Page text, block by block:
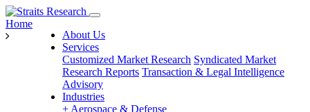
About Us
Services
Customized Market Research Syndicated Market
Research Reports Transaction & Legal Intelligence
Advisory
Industries
+ Aerospace & Defense
Home